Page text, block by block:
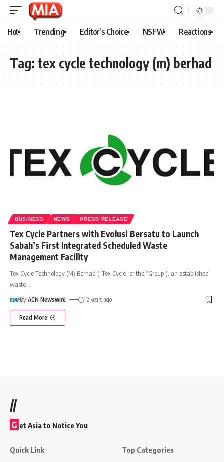
Hot Trending Editor’s Choice NSFW Reactions
Tag: tex cycle technology (m) berhad
BUSINESS NEWS PRESS RELEASE
Tex Cycle Partners with Evolusi Bersatu to Launch
Sabah’s First Integrated Scheduled Waste
Management Facility
Tex Cycle Technology (M) Berhad (“Tex Cycle” or the “Group”), an established
waste
By ACN Newswire 2 years ago
Read More
//
G et Asia to Notice You
Quick Link Top Categories